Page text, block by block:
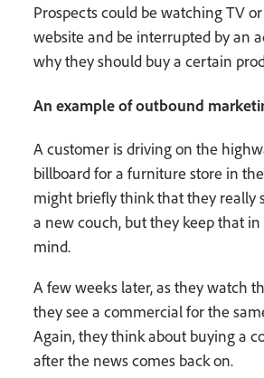
Prospects could be watching TV
website and be interrupted by an
why they should buy a certain
An example of outbound
A customer is driving on the
billboard for a furniture store in
might briefly think that they really
a new couch, but they keep that
mind.
A few weeks later, as they watch
they see a commercial for the
Again, they think about buying a
after the news comes back on.